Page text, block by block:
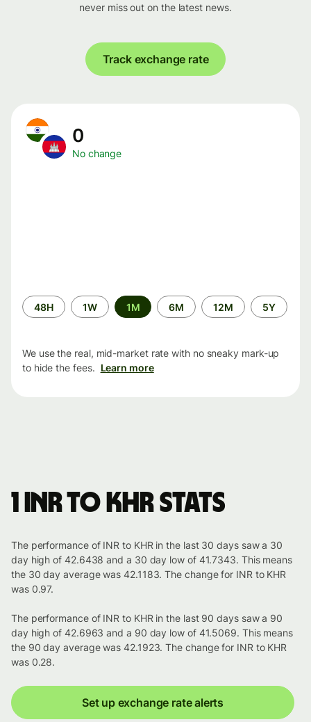
never miss out on the latest news.
Track exchange rate
0
No change
Time
period
48H 1W 1M 6M 12M 5Y
We use the real, mid-market rate with no sneaky mark-up
to hide the fees. Learn more
1 INR to KHR stats
The performance of INR to KHR in the last 30 days saw a 30
day high of 42.6438 and a 30 day low of 41.7343. This means
the 30 day average was 42.1183. The change for INR to KHR
was 0.97.
The performance of INR to KHR in the last 90 days saw a 90
day high of 42.6963 and a 90 day low of 41.5069. This means
the 90 day average was 42.1923. The change for INR to KHR
was 0.28.
Set up exchange rate alerts